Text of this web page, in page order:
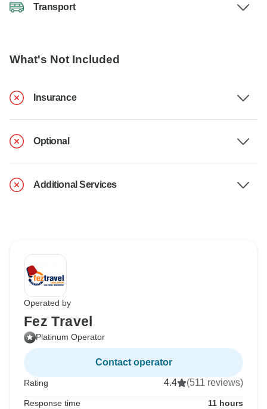
Transport
What's Not Included
Insurance
Optional
Additional Services
Operated by
Fez Travel
Platinum Operator
Contact operator
Rating 4.4 (511 reviews)
Response time 11 hours